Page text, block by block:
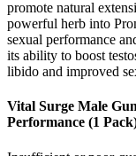
promote natural
powerful herb into
sexual performance
its ability to boost
libido and improved
Vital Surge Male
Performance (1